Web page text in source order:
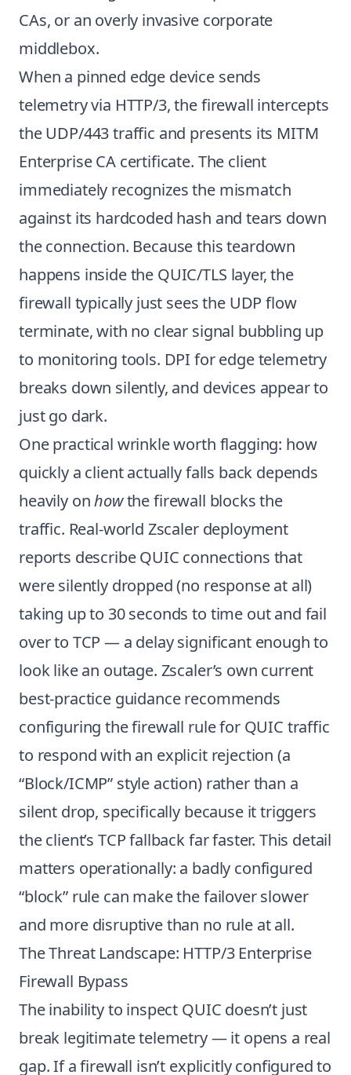
CAs, or an overly invasive corporate
middlebox.
When a pinned edge device sends
telemetry via HTTP/3, the firewall intercepts
the UDP/443 traffic and presents its MITM
Enterprise CA certificate. The client
immediately recognizes the mismatch
against its hardcoded hash and tears down
the connection. Because this teardown
happens inside the QUIC/TLS layer, the
firewall typically just sees the UDP flow
terminate, with no clear signal bubbling up
to monitoring tools. DPI for edge telemetry
breaks down silently, and devices appear to
just go dark.
One practical wrinkle worth flagging: how
quickly a client actually falls back depends
heavily onhowthe firewall blocks the
traffic. Real-world Zscaler deployment
reports describe QUIC connections that
were silently dropped (no response at all)
taking up to 30 seconds to time out and fail
over to TCP — a delay significant enough to
look like an outage. Zscaler’s own current
best-practice guidance recommends
configuring the firewall rule for QUIC traffic
to respond with an explicit rejection (a
“Block/ICMP” style action) rather than a
silent drop, specifically because it triggers
the client’s TCP fallback far faster. This detail
matters operationally: a badly configured
“block” rule can make the failover slower
and more disruptive than no rule at all.
The Threat Landscape: HTTP/3 Enterprise
Firewall Bypass
The inability to inspect QUIC doesn’t just
break legitimate telemetry — it opens a real
gap. If a firewall isn’t explicitly configured to